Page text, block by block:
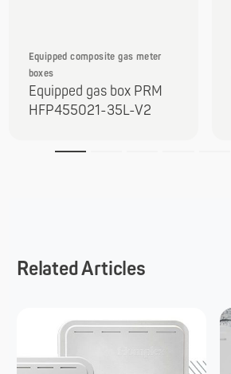
Equipped composite gas meter
boxes
Equipped gas box PRM
HFP455021-35L-V2
Related Articles